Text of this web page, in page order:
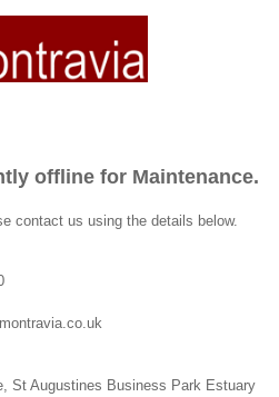
offline for Maintenance.
contact us using the details below.
St Augustines Business Park Estuary